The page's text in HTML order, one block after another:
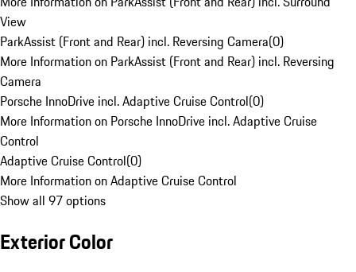
View
ParkAssist (Front and Rear) incl. Reversing Camera(0)
More Information on ParkAssist (Front and Rear) incl. Reversing
Camera
Porsche InnoDrive incl. Adaptive Cruise Control(0)
More Information on Porsche InnoDrive incl. Adaptive Cruise
Control
Adaptive Cruise Control(0)
More Information on Adaptive Cruise Control
Show all 97 options
Exterior Color